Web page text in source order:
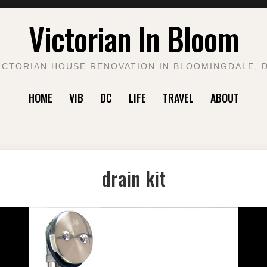
Victorian In Bloom
HOUSE RENOVATION IN BLOOMINGDALE,
HOME VIB DC LIFE TRAVEL ABOUT
drain kit